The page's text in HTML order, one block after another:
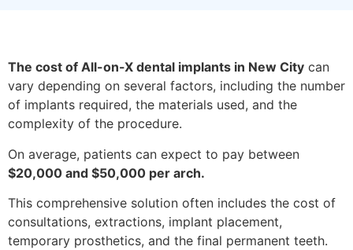
The cost of All-on-X dental implants in New City can
vary depending on several factors, including the number
of implants required, the materials used, and the
complexity of the procedure.
On average, patients can expect to pay between
$20,000 and $50,000 per arch.
This comprehensive solution often includes the cost of
consultations, extractions, implant placement,
temporary prosthetics, and the final permanent teeth.